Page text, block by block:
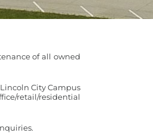
of all owned
City Campus
retail/residential